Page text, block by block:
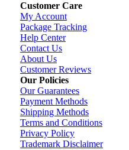
Customer Care
My Account
Package Tracking
Help Center
Contact Us
About Us
Customer Reviews
Our Policies
Our Guarantees
Payment Methods
Shipping Methods
Terms and Conditions
Privacy Policy
Trademark Disclaimer